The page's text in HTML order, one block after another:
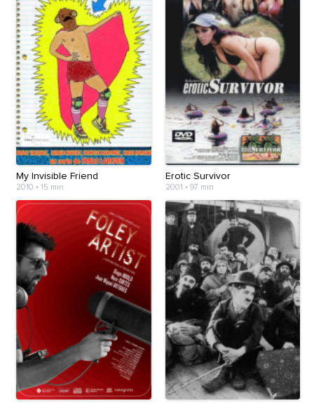
My Invisible Friend
2010 • 15 min
Erotic Survivor
2001 • 97 min